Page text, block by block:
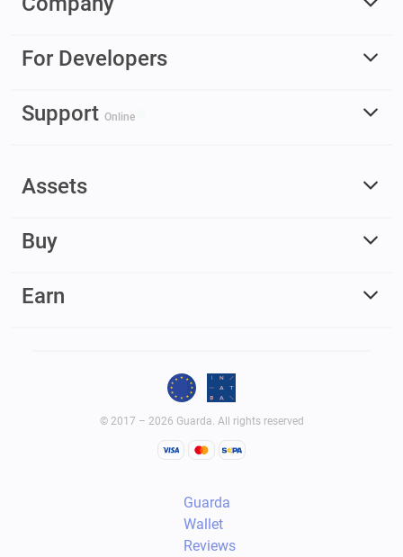
For Developers
Support Online
Assets
Buy
Earn
© 2017 – 2026 Guarda. All rights reserved
Guarda
Wallet
Reviews